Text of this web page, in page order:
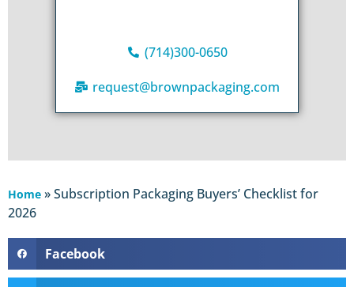
(714)300-0650
request@brownpackaging.com
Home »Subscription Packaging Buyers’ Checklist for
2026
Facebook